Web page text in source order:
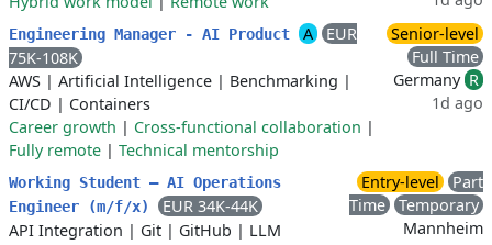
Engineering Manager - AI Product A
EUR
75K-108K
AWS | Artificial Intelligence | Benchmarking |
CI/CD | Containers
Career growth | Cross-functional collaboration |
Fully remote | Technical mentorship
Senior-level
Full Time
Germany R
1d ago
Working Student – AI Operations
Engineer (m/f/x)
EUR 34K-44K
API Integration | Git | GitHub | LLM
Entry-level
Part
Time
Temporary
Mannheim